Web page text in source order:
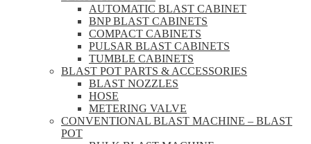
AUTOMATIC BLAST CABINET
BNP BLAST CABINETS
COMPACT CABINETS
PULSAR BLAST CABINETS
TUMBLE CABINETS
BLAST POT PARTS & ACCESSORIES
BLAST NOZZLES
HOSE
METERING VALVE
CONVENTIONAL BLAST MACHINE – BLAST
POT